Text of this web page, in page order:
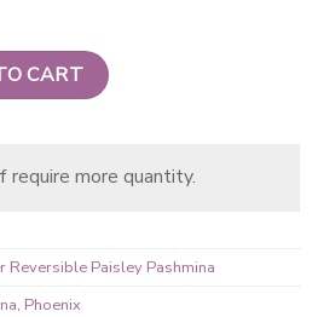
Paisley Pashmina Golden Brown
CART
require more quantity.
Reversible Paisley Pashmina
, Phoenix